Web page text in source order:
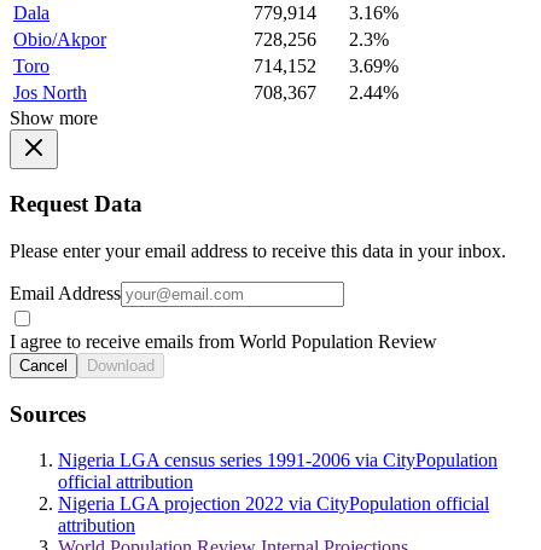
Dala
779,914
3.16%
Obio/Akpor
728,256
2.3%
Toro
714,152
3.69%
Jos North
708,367
2.44%
Show more
Request Data
Please enter your email address to receive this data in your inbox.
Email Address
I agree to receive emails from World Population Review
Cancel Download
Sources
Nigeria LGA census series 1991-2006 via CityPopulation
official attribution
Nigeria LGA projection 2022 via CityPopulation official
attribution